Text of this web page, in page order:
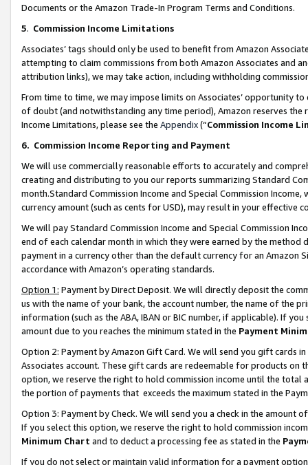
Documents or the Amazon Trade-In Program Terms and Conditions.
5. Commission Income Limitations
Associates’ tags should only be used to benefit from Amazon
attempting to claim commissions from both Amazon Associates and
attribution links), we may take action, including withholding
From time to time, we may impose limits on Associates’ opportunity
of doubt (and notwithstanding any time period), Amazon reserves
Income Limitations, please see the Appendix(“Commission Income
6. Commission Income Reporting and Payment
We will use commercially reasonable efforts to accurately and
creating and distributing to you our reports summarizing Standard
month.Standard Commission Income and Special Commission
currency amount (such as cents for USD), may result in your
We will pay Standard Commission Income and Special Commission
end of each calendar month in which they were earned by the
payment in a currency other than the default currency for an Amazon
accordance with Amazon’s operating standards.
Option 1: Payment by Direct Deposit. We will directly deposit the
us with the name of your bank, the account number, the name of the
information (such as the ABA, IBAN or BIC number, if applicable). If
amount due to you reaches the minimum stated in the Payment
Option 2: Payment by Amazon Gift Card. We will send you gift cards
Associates account. These gift cards are redeemable for products
option, we reserve the right to hold commission income until the total
the portion of payments that exceeds the maximum stated in the
Option 3: Payment by Check. We will send you a check in the amount
If you select this option, we reserve the right to hold commission
Minimum Chart and to deduct a processing fee as stated in the
If you do not select or maintain valid information for a payment